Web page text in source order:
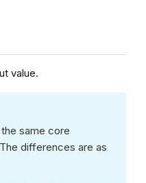
value.
same core
differences are as